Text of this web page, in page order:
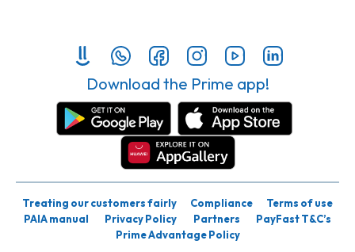
Download the Prime app!
Treating our customers fairly Compliance
Terms of use
PAIA manual
Privacy Policy Partners
PayFast T&C’s
Prime Advantage Policy